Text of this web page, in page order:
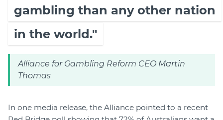
gambling than any other nation
in the world."
Alliance for Gambling Reform CEO Martin
Thomas
In one media release, the Alliance pointed to a recent